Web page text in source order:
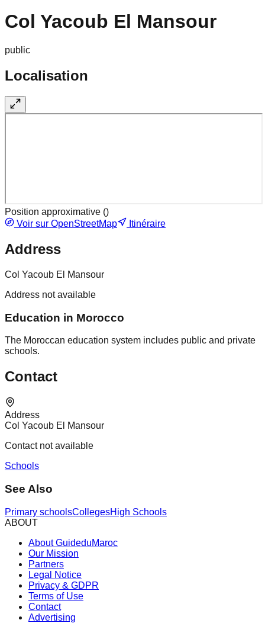
Col Yacoub El Mansour
public
Localisation
Position approximative ()
Voir sur OpenStreetMap
Itinéraire
Address
Col Yacoub El Mansour
Address not available
Education in Morocco
The Moroccan education system includes public and private
schools.
Contact
Address
Col Yacoub El Mansour
Contact not available
Schools
See Also
Primary schoolsCollegesHigh Schools
ABOUT
About GuideduMaroc
Our Mission
Partners
Legal Notice
Privacy & GDPR
Terms of Use
Contact
Advertising